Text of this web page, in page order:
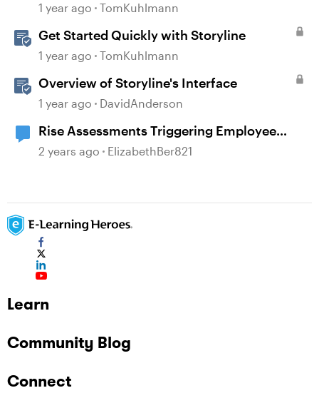
1 year ago TomKuhlmann
Get Started Quickly with Storyline
1 year ago TomKuhlmann
Overview of Storyline's Interface
1 year ago DavidAnderson
Rise Assessments Triggering Employee
Distress in an Employee
2 years ago ElizabethBer821
Learn
Community Blog
Connect